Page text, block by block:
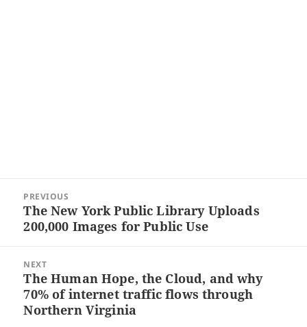
navigation
PREVIOUS
Previous
post:
The New York Public Library Uploads
200,000 Images for Public Use
NEXT
Next
post:
The Human Hope, the Cloud, and why
70% of internet traffic flows through
Northern Virginia